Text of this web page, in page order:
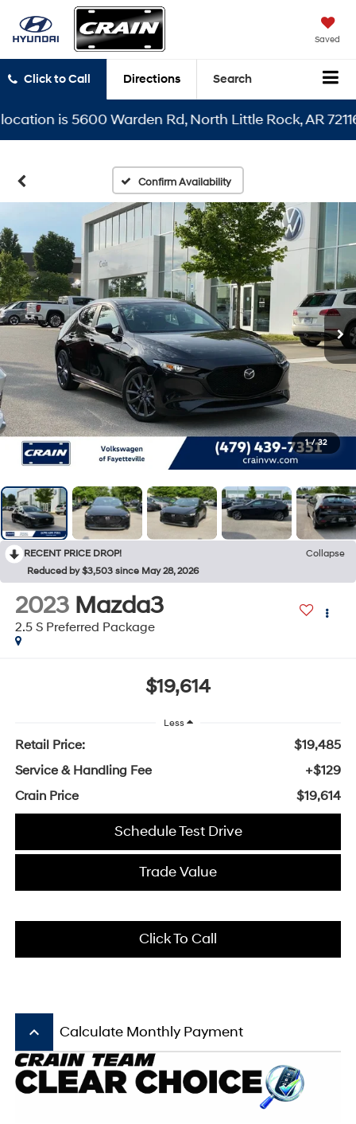
Saved
Click to Call Directions Search
is 5600 Warden Rd, North Little Rock, AR 72116
Confirm Availability
1 / 32
RECENT PRICE DROP!
Collapse
Reduced by $3,503 since May 28, 2026
2023 Mazda3
2.5 S Preferred Package
$19,614
Less
Retail Price:
$19,485
Service & Handling Fee
+$129
Crain Price
$19,614
Schedule Test Drive
Trade Value
Click To Call
keyboard_arrow_up Calculate Monthly Payment